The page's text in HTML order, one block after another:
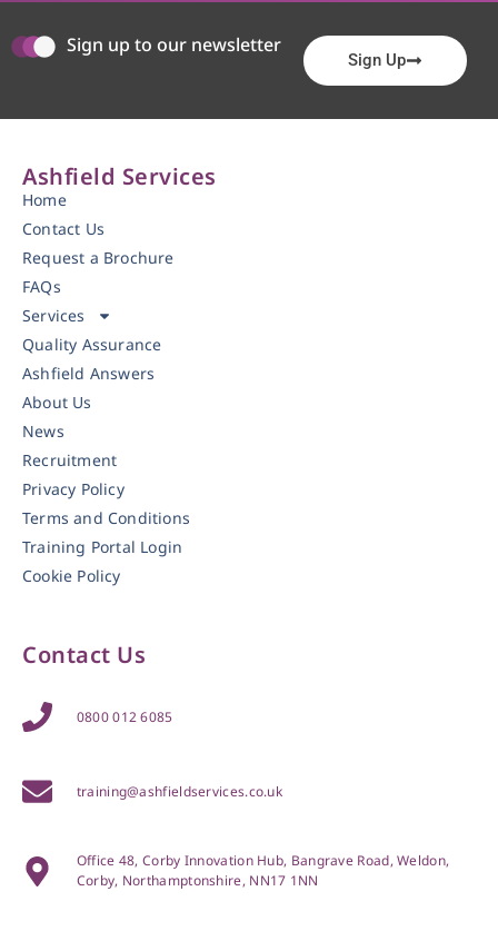
Sign up to our newsletter
Sign Up
Ashfield Services
Home
Contact Us
Request a Brochure
FAQs
Services
Quality Assurance
Ashfield Answers
About Us
News
Recruitment
Privacy Policy
Terms and Conditions
Training Portal Login
Cookie Policy
Contact Us
0800 012 6085
training@ashfieldservices.co.uk
Office 48, Corby Innovation Hub, Bangrave Road, Weldon,
Corby, Northamptonshire, NN17 1NN